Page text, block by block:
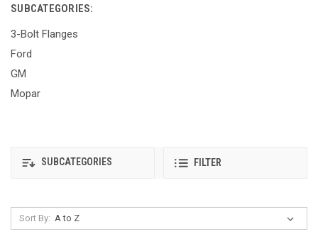
SUBCATEGORIES:
3-Bolt Flanges
Ford
GM
Mopar
SUBCATEGORIES FILTER
Sort By: